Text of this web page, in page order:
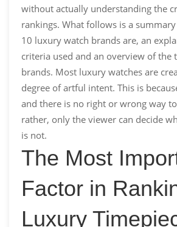
without actually understanding the
rankings. What follows is a
10 luxury watch brands are, an
criteria used and an overview of the
brands. Most luxury watches are
degree of artful intent. This is
and there is no right or wrong way
rather, only the viewer can decide
is not.
The Most
Factor in
Luxury